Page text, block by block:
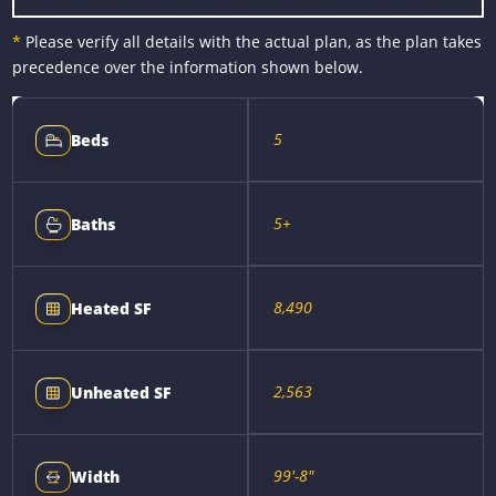
* Please verify all details with the actual plan, as the plan takes
precedence over the information shown below.
Beds 5
Baths 5+
Heated SF 8,490
Unheated SF 2,563
Width 99'-8"